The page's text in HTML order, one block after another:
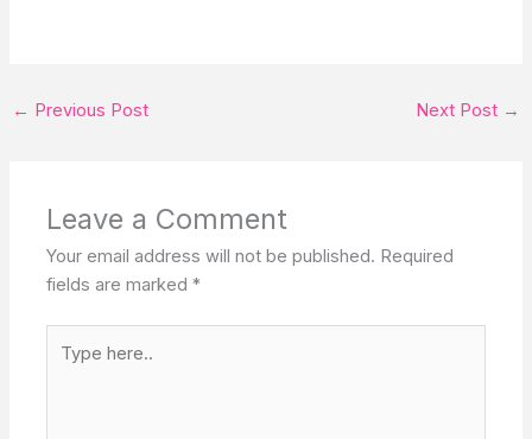
← Previous Post Next Post →
Leave a Comment
Your email address will not be published. Required
fields are marked*
here..